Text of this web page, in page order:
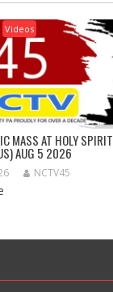
Videos
MASS AT HOLY SPIRIT
AUG 5 2026
NCTV45